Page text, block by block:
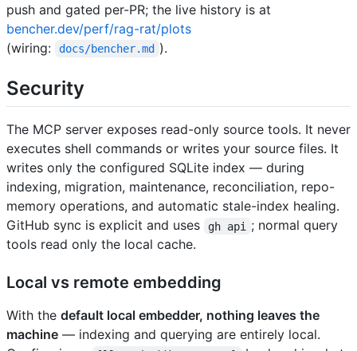
push and gated per-PR; the live history is at
bencher.dev/perf/rag-rat/plots
(wiring:
docs/bencher.md ).
Security
The MCP server exposes read-only source tools. It never
executes shell commands or writes your source files. It
writes only the configured SQLite index — during
indexing, migration, maintenance, reconciliation, repo-
memory operations, and automatic stale-index healing.
GitHub sync is explicit and uses
gh api
; normal query
tools read only the local cache.
Local vs remote embedding
With the default local embedder, nothing leaves the
machine — indexing and querying are entirely local.